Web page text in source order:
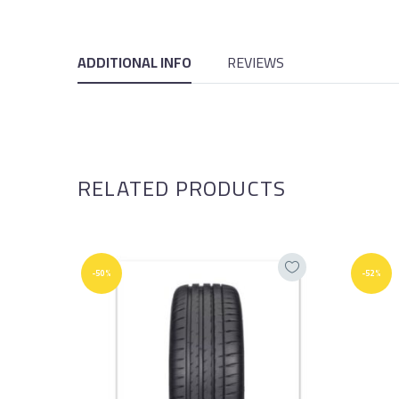
ADDITIONAL INFO REVIEWS
RELATED PRODUCTS
-50% -52%